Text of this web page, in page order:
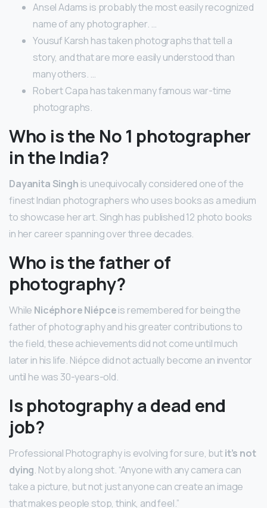
Ansel Adams is probably the most easily recognized
name of any photographer. …
Yousuf Karsh has taken photographs that tell a
story, and that are more easily understood than
many others. …
Robert Capa has taken many famous war-time
photographs.
Who is the No 1 photographer
in the India?
Dayanita Singh is unequivocally considered one of the
finest Indian photographers who uses books as a medium
to showcase her art. Singh has published 12 photo books
in her career spanning over three decades.
Who is the father of
photography?
While Nicéphore Niépceis remembered for being the
father of photography and his greater contributions to
the field, these achievements did not come until much
later in his life. Niépce did not actually become an inventor
until he was 30-years-old.
Is photography a dead end
job?
Professional Photography is evolving for sure, butit’s not
dying. Not by a long shot. “Anyone with any camera can
take a picture, but not just anyone can create an image
that makes people stop, think, and feel.”